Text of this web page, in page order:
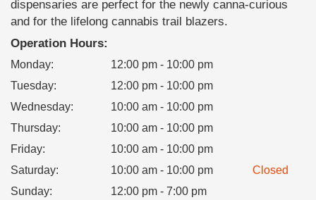
dispensaries are perfect for the newly canna-curious
and for the lifelong cannabis trail blazers.
Operation Hours:
Monday:
12:00 pm - 10:00 pm
Tuesday:
12:00 pm - 10:00 pm
Wednesday:
10:00 am - 10:00 pm
Thursday:
10:00 am - 10:00 pm
Friday:
10:00 am - 10:00 pm
Saturday: 10:00 am - 10:00 pm
Closed
Sunday: 12:00 pm - 7:00 pm